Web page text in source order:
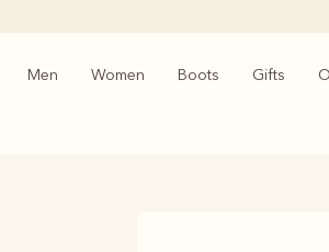
Men Women Boots Gifts